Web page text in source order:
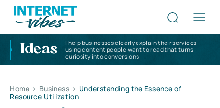
Ideas
I help businesses clearly explain their services
using content people want to read that turns
curiosity into conversions
Home > Business > Understanding the Essence of
Resource Utilization